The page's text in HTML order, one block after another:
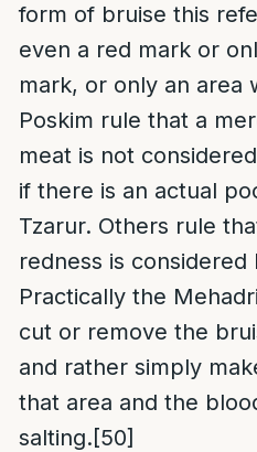
form of bruise this
even a red mark or
mark, or only an area
Poskim rule that a
meat is not
if there is an actual
Tzarur. Others rule
redness is considered
Practically the
cut or remove the
and rather simply
that area and the
salting.[50]